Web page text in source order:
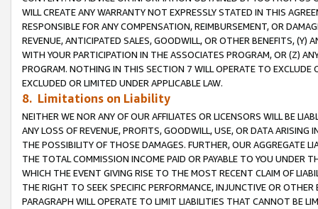
WILL CREATE ANY WARRANTY NOT EXPRESSLY STATED IN THIS
RESPONSIBLE FOR ANY COMPENSATION, REIMBURSEMENT, OR
REVENUE, ANTICIPATED SALES, GOODWILL, OR OTHER BENEFITS,
WITH YOUR PARTICIPATION IN THE ASSOCIATES PROGRAM, OR (Z)
PROGRAM. NOTHING IN THIS SECTION 7 WILL OPERATE TO
EXCLUDED OR LIMITED UNDER APPLICABLE LAW.
8. Limitations on Liability
NEITHER WE NOR ANY OF OUR AFFILIATES OR LICENSORS WILL BE
ANY LOSS OF REVENUE, PROFITS, GOODWILL, USE, OR DATA ARISING
THE POSSIBILITY OF THOSE DAMAGES. FURTHER, OUR AGGREGATE
THE TOTAL COMMISSION INCOME PAID OR PAYABLE TO YOU UNDER
WHICH THE EVENT GIVING RISE TO THE MOST RECENT CLAIM OF
THE RIGHT TO SEEK SPECIFIC PERFORMANCE, INJUNCTIVE OR
PARAGRAPH WILL OPERATE TO LIMIT LIABILITIES THAT CANNOT BE